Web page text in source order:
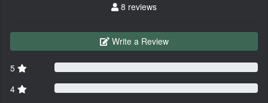
8 reviews
Write a Review
5
4